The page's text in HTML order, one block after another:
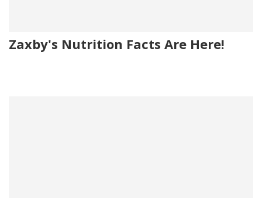
Zaxby's Nutrition Facts Are Here!